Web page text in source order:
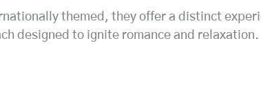
themed, they offer a distinct
designed to ignite romance and relaxation.